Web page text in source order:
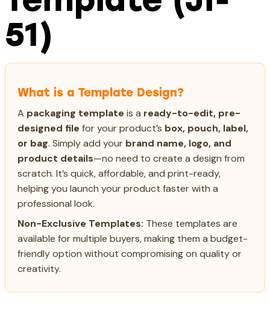
51)
What is a Template Design?
A packaging template is a ready-to-edit, pre-
designed file for your product’s box, pouch, label,
or bag. Simply add your brand name, logo, and
product details—no need to create a design from
scratch. It’s quick, affordable, and print-ready,
helping you launch your product faster with a
professional look.
Non-Exclusive Templates: These templates are
available for multiple buyers, making them a budget-
friendly option without compromising on quality or
creativity.